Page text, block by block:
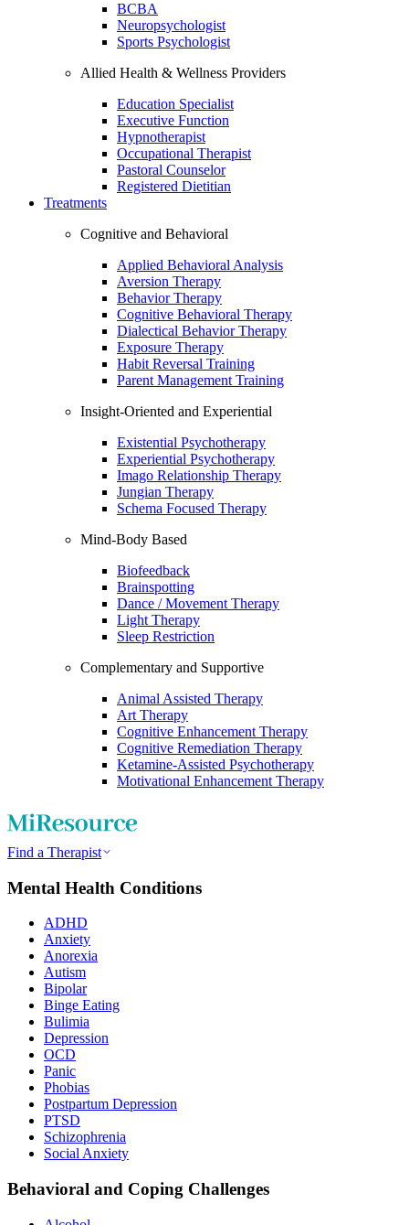
BCBA
Neuropsychologist
Sports Psychologist
Allied Health & Wellness Providers
Education Specialist
Executive Function
Hypnotherapist
Occupational Therapist
Pastoral Counselor
Registered Dietitian
Treatments
Cognitive and Behavioral
Applied Behavioral Analysis
Aversion Therapy
Behavior Therapy
Cognitive Behavioral Therapy
Dialectical Behavior Therapy
Exposure Therapy
Habit Reversal Training
Parent Management Training
Insight-Oriented and Experiential
Existential Psychotherapy
Experiential Psychotherapy
Imago Relationship Therapy
Jungian Therapy
Schema Focused Therapy
Mind-Body Based
Biofeedback
Brainspotting
Dance / Movement Therapy
Light Therapy
Sleep Restriction
Complementary and Supportive
Animal Assisted Therapy
Art Therapy
Cognitive Enhancement Therapy
Cognitive Remediation Therapy
Ketamine-Assisted Psychotherapy
Motivational Enhancement Therapy
Find a Therapist
Mental Health Conditions
ADHD
Anxiety
Anorexia
Autism
Bipolar
Binge Eating
Bulimia
Depression
OCD
Panic
Phobias
Postpartum Depression
PTSD
Schizophrenia
Social Anxiety
Behavioral and Coping Challenges